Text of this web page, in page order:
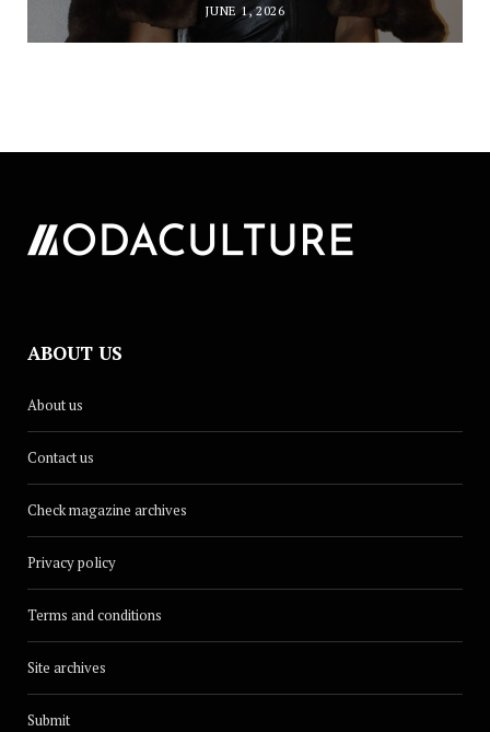
JUNE 1, 2026
ABOUT US
About us
Contact us
Check magazine archives
Privacy policy
Terms and conditions
Site archives
Submit